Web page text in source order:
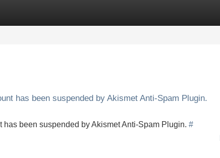
has been suspended by Akismet Anti-Spam Plugin.
been suspended by Akismet Anti-Spam Plugin. #